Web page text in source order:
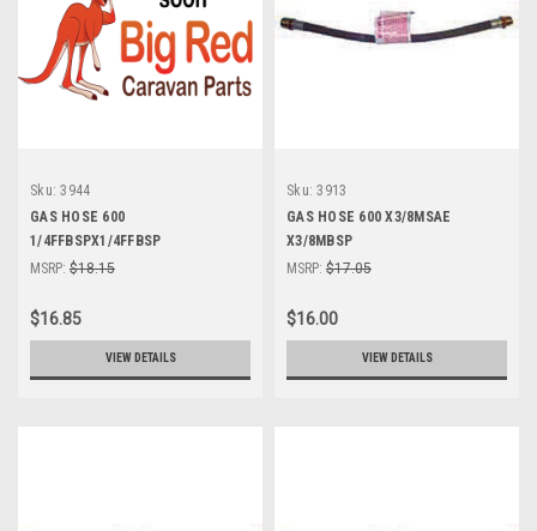
Sku: 3944
GAS HOSE 600
1/4FFBSPX1/4FFBSP
MSRP: $18.15
$16.85
VIEW DETAILS
Sku: 3913
GAS HOSE 600 X3/8MSAE
X3/8MBSP
MSRP: $17.05
$16.00
VIEW DETAILS